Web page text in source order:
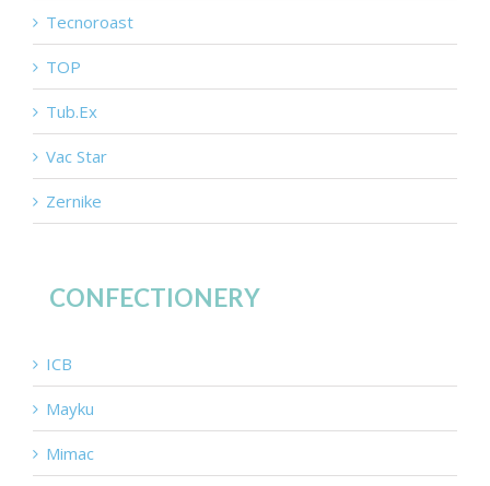
Tecnoroast
TOP
Tub.Ex
Vac Star
Zernike
CONFECTIONERY
ICB
Mayku
Mimac